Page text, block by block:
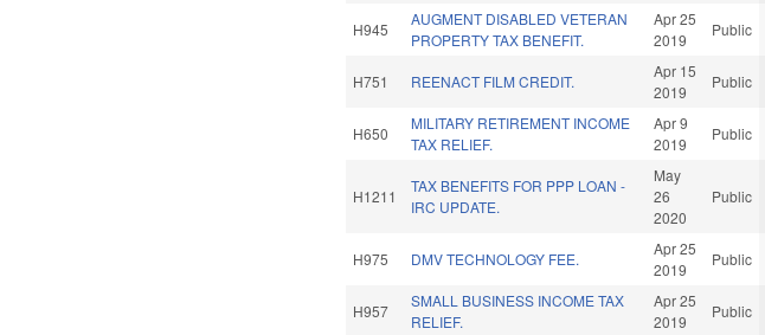
H945
AUGMENT DISABLED VETERAN
PROPERTY TAX BENEFIT.
Apr 25
2019
Public
H751 REENACT FILM CREDIT.
Apr 15
2019
Public
H650
MILITARY RETIREMENT INCOME
TAX RELIEF.
Apr 9
2019
Public
H1211
TAX BENEFITS FOR PPP LOAN -
IRC UPDATE.
May
26
2020
Public
H975 DMV TECHNOLOGY FEE.
Apr 25
2019
Public
H957
SMALL BUSINESS INCOME TAX
RELIEF.
Apr 25
2019
Public